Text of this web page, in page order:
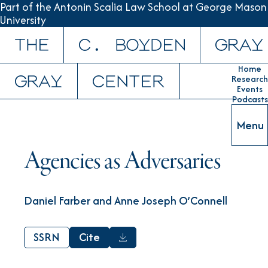
Part of the Antonin Scalia Law School at George Mason
University
Home
Research
Events
Podcasts
Menu
Agencies as Adversaries
Daniel Farber and Anne Joseph O’Connell
SSRN Cite